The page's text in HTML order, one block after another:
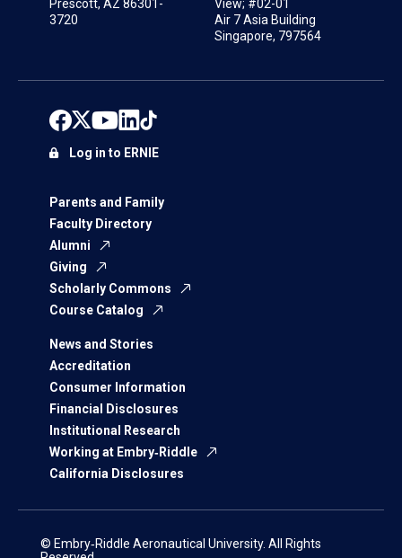
Prescott, AZ 86301-
3720
View; #02-01
Air 7 Asia Building
Singapore, 797564
Parents and Family
Faculty Directory
Alumni
Giving
Scholarly Commons
Course Catalog
News and Stories
Accreditation
Consumer Information
Financial Disclosures
Institutional Research
Working at Embry‑Riddle
California Disclosures
Log in to ERNIE
© Embry‑Riddle Aeronautical University. All Rights